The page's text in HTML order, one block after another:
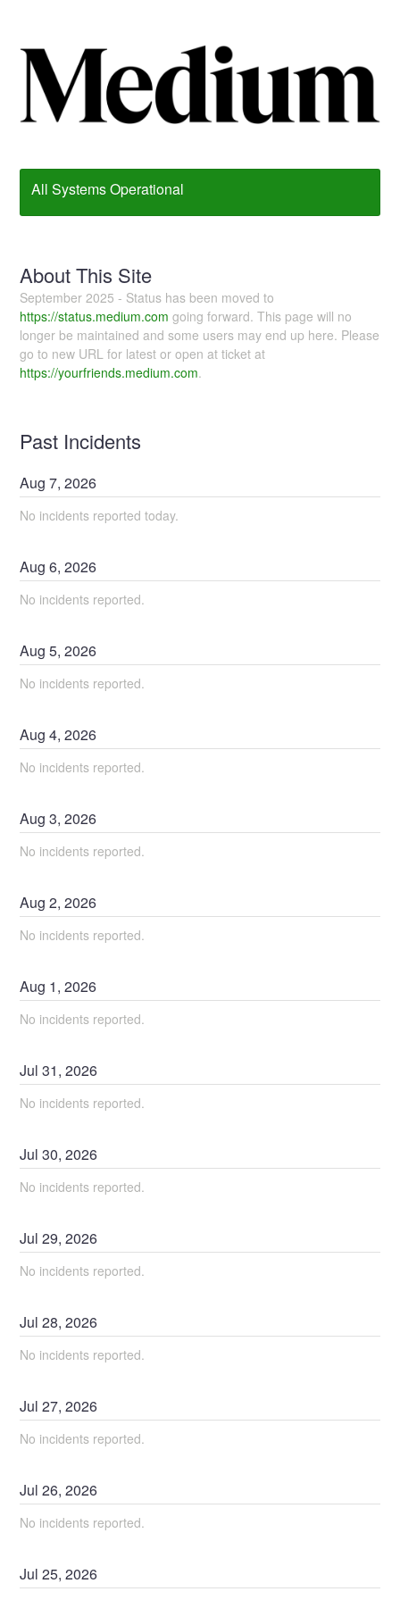
All Systems Operational
About This Site
September 2025 - Status has been moved to
https://status.medium.com going forward. This page will no
longer be maintained and some users may end up here. Please
go to new URL for latest or open at ticket at
https://yourfriends.medium.com.
Past Incidents
Aug7,2026
No incidents reported today.
Aug6,2026
No incidents reported.
Aug5,2026
No incidents reported.
Aug4,2026
No incidents reported.
Aug3,2026
No incidents reported.
Aug2,2026
No incidents reported.
Aug 1,2026
No incidents reported.
Jul31,2026
No incidents reported.
Jul30,2026
No incidents reported.
Jul29,2026
No incidents reported.
Jul28,2026
No incidents reported.
Jul27,2026
No incidents reported.
Jul26,2026
No incidents reported.
Jul25,2026